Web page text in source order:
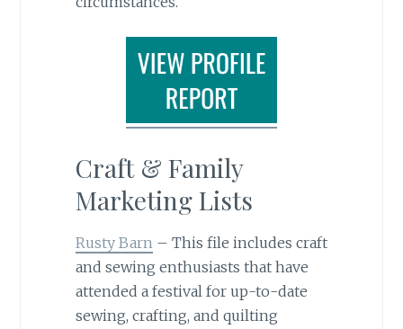
Craft & Family
Marketing Lists
Rusty Barn – This file includes craft
and sewing enthusiasts that have
attended a festival for up-to-date
sewing, crafting, and quilting